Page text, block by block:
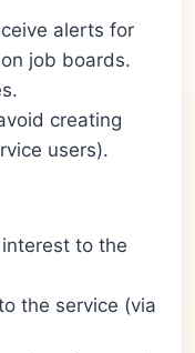
alerts for
job boards.
creating
users).
to the
the service (via